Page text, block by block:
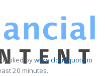
bywww.cloudquote.io
20 minutes.